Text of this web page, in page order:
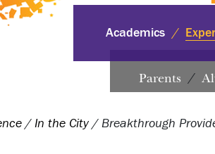
Academics
Parents
/In the City /Breakthrough